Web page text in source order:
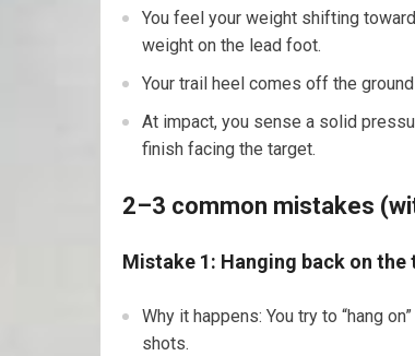
You feel your weight shifting
weight on the lead foot.
Your trail heel comes off the
At impact, you sense a solid
finish facing the target.
2–3 common mistakes
Mistake 1: Hanging back on
Why it happens: You try to “hang
shots.